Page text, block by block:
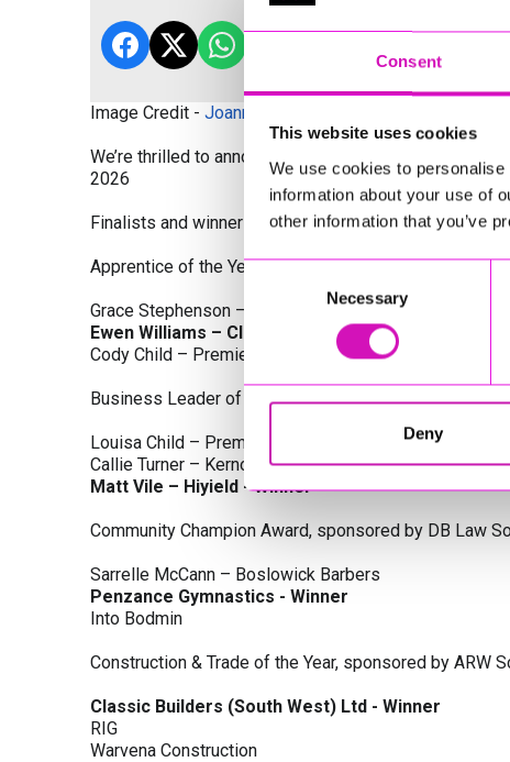
Consent
This website uses cookies
We use cookies to
information about your use of
other information that you’ve
Consent
Necessary
Deny
Image Credit - Joanne Westlake Photography
We’re thrilled to announce the finalists and winners
2026
Finalists and winners by Category:
Apprentice of the Year, sponsored by Dynamo Training
Grace Stephenson – The Gardeners House
Ewen Williams – Classic Builders (South West) Ltd -
Cody Child – Premier Water Solutions 10 Ltd
Business Leader of the Year, sponsored by Business
Louisa Child – Premier Water Solutions 10 Ltd
Callie Turner – Kernow Clinical Waste Ltd
Matt Vile – Hiyield - Winner
Community Champion Award, sponsored by DB Law
Sarrelle McCann – Boslowick Barbers
Penzance Gymnastics - Winner
Into Bodmin
Construction & Trade of the Year, sponsored by ARW
Classic Builders (South West) Ltd - Winner
RIG
Warvena Construction